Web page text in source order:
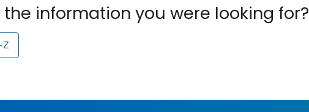
information you were looking for?
Z